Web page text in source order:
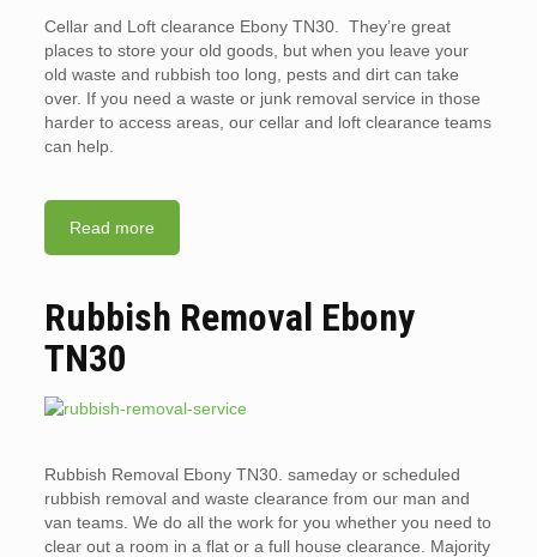
Cellar and Loft clearance Ebony TN30. They’re great
places to store your old goods, but when you leave your
old waste and rubbish too long, pests and dirt can take
over. If you need a waste or junk removal service in those
harder to access areas, our cellar and loft clearance teams
can help.
Read more
Rubbish Removal Ebony
TN30
Rubbish Removal Ebony TN30. sameday or scheduled
rubbish removal and waste clearance from our man and
van teams. We do all the work for you whether you need to
clear out a room in a flat or a full house clearance. Majority